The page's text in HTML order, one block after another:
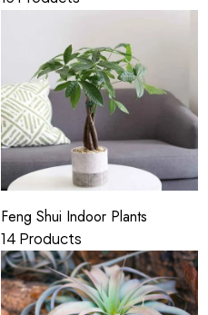
Feng Shui Indoor Plants
14 Products